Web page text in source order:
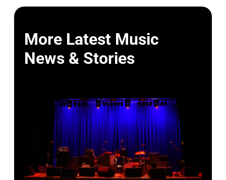
More Latest Music
News & Stories